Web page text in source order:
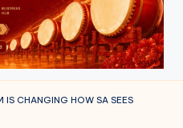
IS CHANGING HOW SA SEES